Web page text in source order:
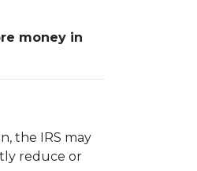
money in
the IRS may
reduce or